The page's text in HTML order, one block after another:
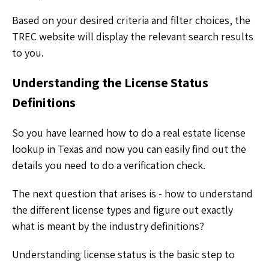
Based on your desired criteria and filter choices, the
TREC website will display the relevant search results
to you.
Understanding the License Status
Definitions
So you have learned how to do a real estate license
lookup in Texas and now you can easily find out the
details you need to do a verification check.
The next question that arises is - how to understand
the different license types and figure out exactly
what is meant by the industry definitions?
Understanding license status is the basic step to